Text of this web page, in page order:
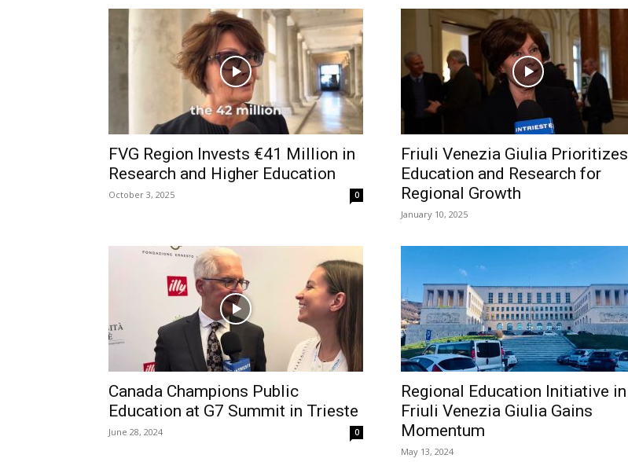
FVG Region Invests €41 Million in
Research and Higher Education
October 3, 2025 0
Friuli Venezia Giulia Prioritizes
Education and Research for
Regional Growth
January 10, 2025
Canada Champions Public
Education at G7 Summit in Trieste
June 28, 2024 0
Regional Education Initiative in
Friuli Venezia Giulia Gains
Momentum
May 13, 2024